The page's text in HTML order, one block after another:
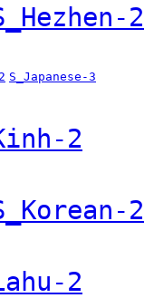
2
S_Japanese-3
2
2
2